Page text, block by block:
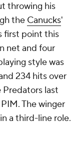
throwing his
the Canucks'
first point this
net and four
style was
234 hits over
last
The winger
a third-line role.